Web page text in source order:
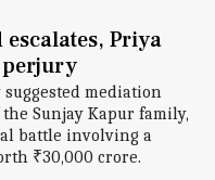
Priya
perjury
mediation
Sunjay Kapur family,
battle involving a
₹30,000 crore.